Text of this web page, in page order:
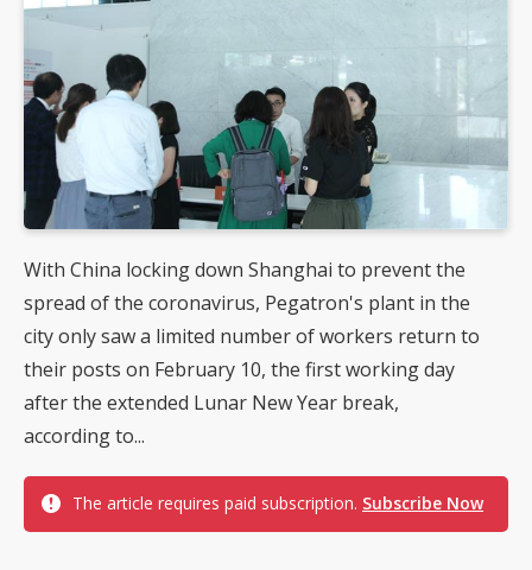
With China locking down Shanghai to prevent the
spread of the coronavirus, Pegatron's plant in the
city only saw a limited number of workers return to
their posts on February 10, the first working day
after the extended Lunar New Year break,
according to...
The article requires paid subscription. Subscribe Now